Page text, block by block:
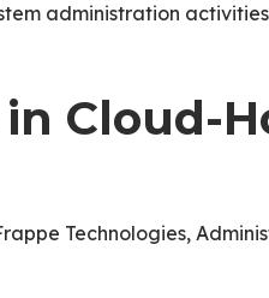
administration
Cloud-
Technologies,